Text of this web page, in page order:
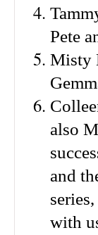
Pete
Misty
also
and
with